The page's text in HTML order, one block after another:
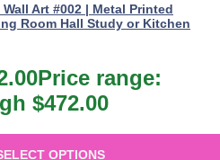
Art #002 | Metal Printed
Room Hall Study or Kitchen
Price range:
$472.00
OPTIONS